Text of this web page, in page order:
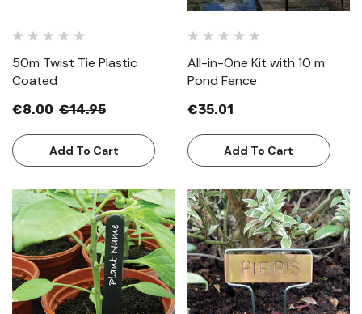
50m Twist Tie Plastic
Coated
€8.00 €14.95
Add To Cart
All-in-One Kit with 10 m
Pond Fence
€35.01
Add To Cart